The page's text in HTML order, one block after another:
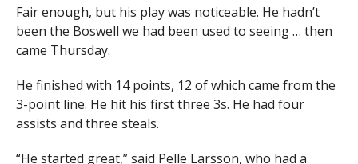
Fair enough, but his play was noticeable. He hadn’t
been the Boswell we had been used to seeing … then
came Thursday.
He finished with 14 points, 12 of which came from the
3-point line. He hit his first three 3s. He had four
assists and three steals.
“He started great,” said Pelle Larsson, who had a